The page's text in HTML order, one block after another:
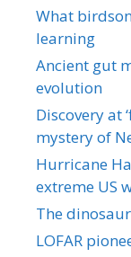
What
learning
Ancient gut
evolution
Discovery at
mystery of
Hurricane
extreme US
The
LOFAR